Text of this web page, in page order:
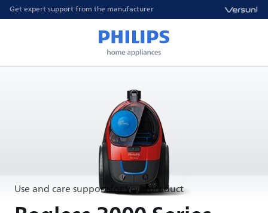
Get expert support from the manufacturer
Use and care support for your product